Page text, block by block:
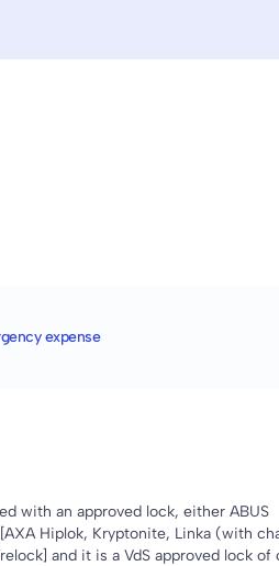
expense
with an approved lock, either ABUS
Hiplok, Kryptonite, Linka (with
and it is a VdS approved lock of